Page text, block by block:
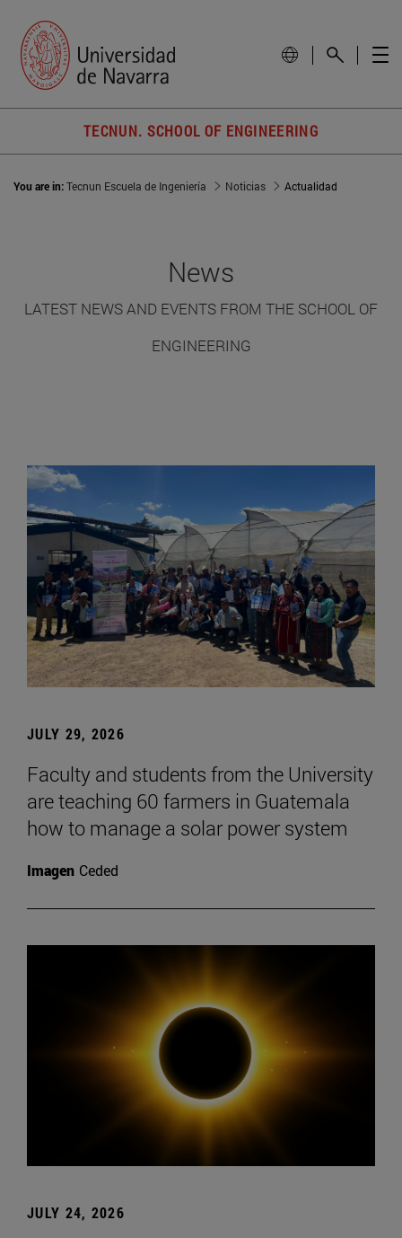
TECNUN. SCHOOL OF ENGINEERING
You are in:Tecnun Escuela de Ingeniería Noticias Actualidad
News
LATEST NEWS AND EVENTS FROM THE SCHOOL OF
ENGINEERING
JULY 29, 2026
Faculty and students from the University
are teaching 60 farmers in Guatemala
how to manage a solar power system
Imagen Ceded
JULY 24, 2026